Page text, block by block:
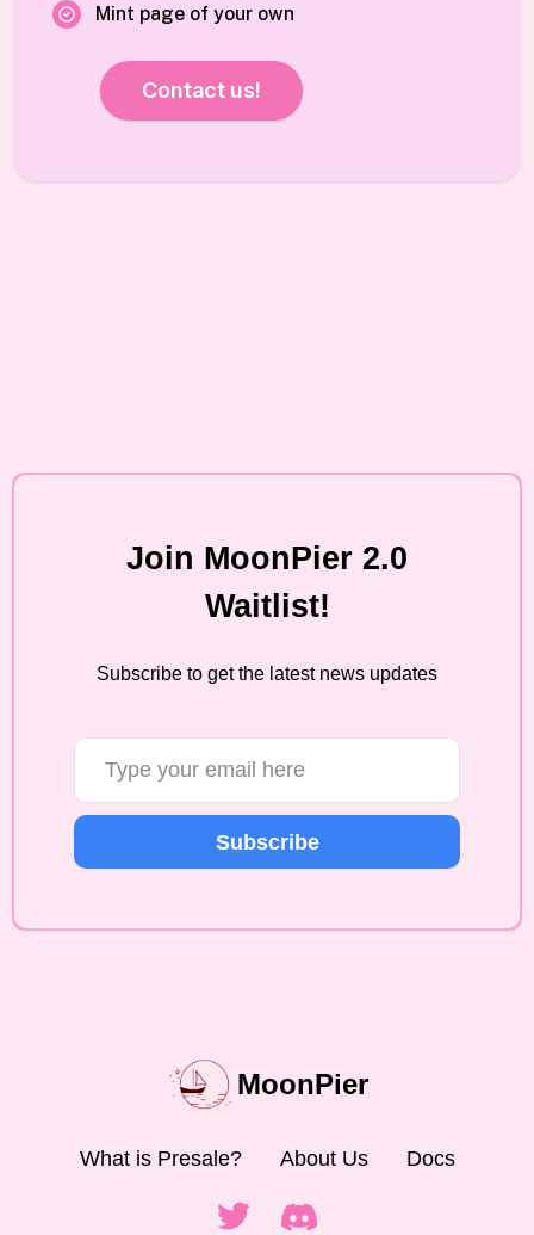
Mint page of your own
Contact us!
Join MoonPier 2.0
Waitlist!
Subscribe to get the latest news updates
Subscribe
MoonPier
What is Presale? About Us Docs